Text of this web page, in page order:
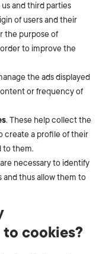
us and third parties
of users and their
the purpose of
to improve the
the ads displayed
or frequency of
. These help collect the
create a profile of their
to them.
necessary to identify
and thus allow them to
cookies?